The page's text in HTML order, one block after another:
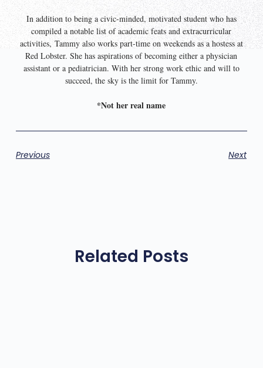
In addition to being a civic-minded, motivated student who has
compiled a notable list of academic feats and extracurricular
activities, Tammy also works part-time on weekends as a hostess at
Red Lobster. She has aspirations of becoming either a physician
assistant or a pediatrician. With her strong work ethic and will to
succeed, the sky is the limit for Tammy.
*Not her real name
Previous Next
Related Posts